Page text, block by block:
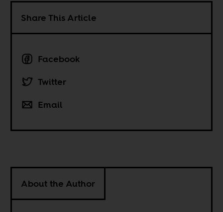
Share This Article
Facebook
Twitter
Email
About the Author